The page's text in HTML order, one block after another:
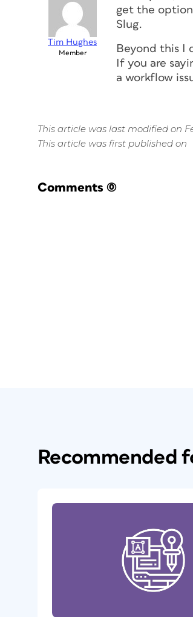
Tim Hughes
Member
get the
Slug.
Beyond this I
If you are
a workflow
This article was last modified on
This article was first published on
Comments (0)
Recommended